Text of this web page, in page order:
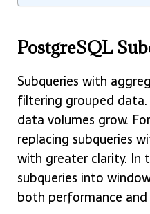
PostgreSQL
Subqueries with
filtering grouped
data volumes grow.
replacing subqueries
with greater clarity. In
subqueries into
both performance